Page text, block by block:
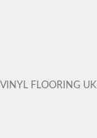
VINYL FLOORING UK